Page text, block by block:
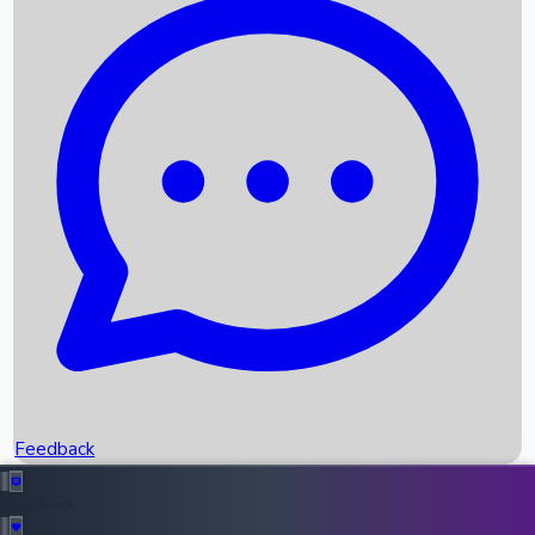
Recent News
Box Office Records
Upcoming Movies
Recent OTT Movies
Feedback